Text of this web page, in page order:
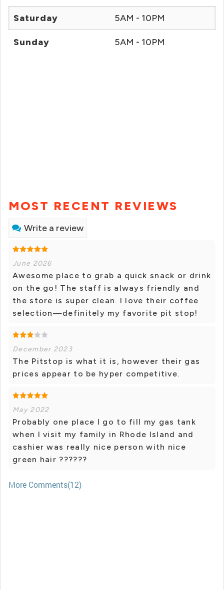
Saturday 5AM - 10PM
Sunday 5AM - 10PM
MOST RECENT REVIEWS
Write a review
June 2026
Awesome place to grab a quick snack or drink
on the go! The staff is always friendly and
the store is super clean. I love their coffee
selection—definitely my favorite pit stop!
December 2023
The Pitstop is what it is, however their gas
prices appear to be hyper competitive.
May 2022
Probably one place I go to fill my gas tank
when I visit my family in Rhode Island and
cashier was really nice person with nice
green hair ??????
More Comments(12)